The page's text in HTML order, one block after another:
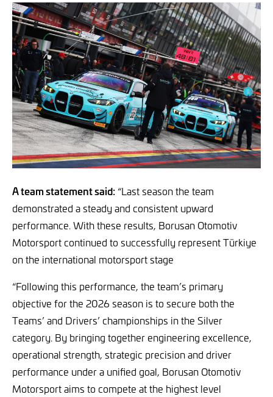
A team statement said:“Last season the team
demonstrated a steady and consistent upward
performance. With these results, Borusan Otomotiv
Motorsport continued to successfully represent Türkiye
on the international motorsport stage
“Following this performance, the team’s primary
objective for the 2026 season is to secure both the
Teams’ and Drivers’ championships in the Silver
category. By bringing together engineering excellence,
operational strength, strategic precision and driver
performance under a unified goal, Borusan Otomotiv
Motorsport aims to compete at the highest level